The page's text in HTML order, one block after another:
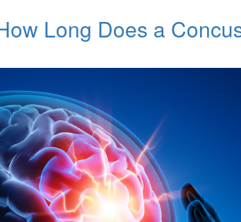
Long Does a